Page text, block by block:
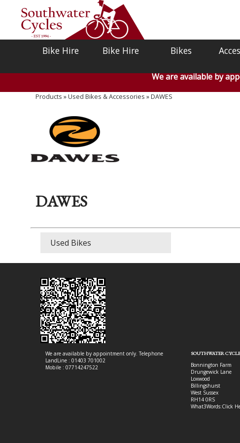
Bike Hire Bike Hire Bikes
We are available by
Products »Used Bikes & Accessories »DAWES
DAWES
Used Bikes
We are available by appointment only. Telephone
LandLine : 01403 701002
Mobile : 07714247522
SOUTHWATER
Bonnington Farm
Drungewick Lane
Loxwood
Billingshurst
West Sussex
RH14 0RS
What3Words:Click